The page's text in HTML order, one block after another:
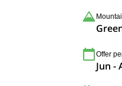
Offer
Jun -